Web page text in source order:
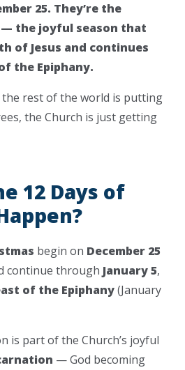
25. They’re the
the joyful season that
of Jesus and continues
the Epiphany.
rest of the world is putting
the Church is just getting
12 Days of
begin on December 25
continue through January 5,
of the Epiphany(January
is part of the Church’s joyful
— God becoming